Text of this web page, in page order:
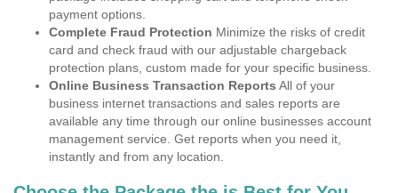
payment options.
Complete Fraud Protection Minimize the risks of credit
card and check fraud with our adjustable chargeback
protection plans, custom made for your specific business.
Online Business Transaction Reports All of your
business internet transactions and sales reports are
available any time through our online businesses account
management service. Get reports when you need it,
instantly and from any location.